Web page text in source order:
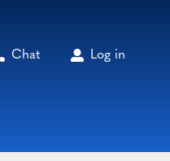
Chat Log in